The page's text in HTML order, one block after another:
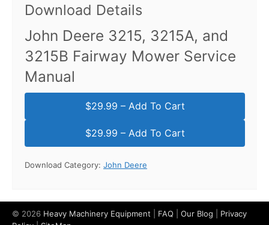
Download Details
John Deere 3215, 3215A, and
3215B Fairway Mower Service
Manual
$29.99 – Add To Cart
Download Category: John Deere
© 2026 Heavy Machinery Equipment FAQ Our Blog
Privacy